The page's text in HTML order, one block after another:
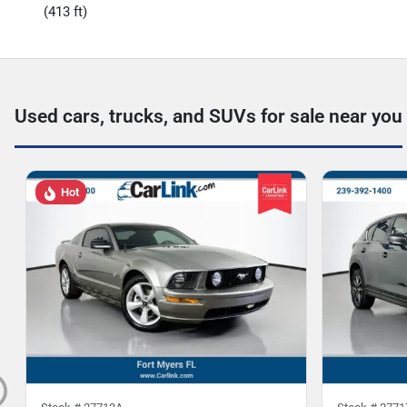
(413 ft)
Used cars, trucks, and SUVs for sale near you
Hot